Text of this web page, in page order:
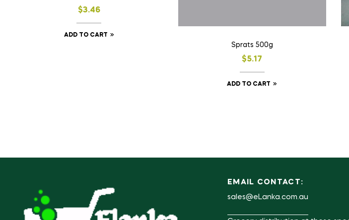
$3.46
ADD TO CART
Sprats 500g
$5.17
ADD TO CART
EMAIL CONTACT:
sales@eLanka.com.au